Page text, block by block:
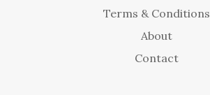
Terms & Conditions
About
Contact